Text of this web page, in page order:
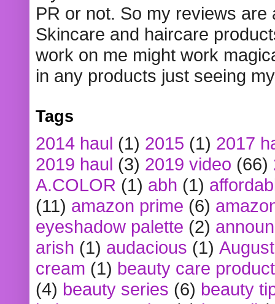
PR or not. So my reviews
Skincare and haircare
work on me might work
in any products just seeing
Tags
2014 haul (1) 2015 (1) 2017
2019 haul (3) 2019 video (66)
A.COLOR (1) abh (1)
(11) amazon prime (6)
eyeshadow palette (2)
arish (1) audacious (1)
cream (1) beauty care
(4) beauty series (6) beauty